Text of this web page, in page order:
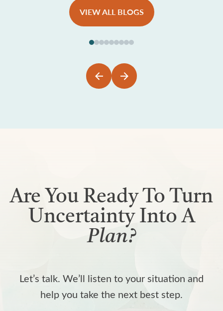
VIEW ALL BLOGS
Are You Ready To Turn
Uncertainty Into A
Plan?
Let’s talk. We’ll listen to your situation and
help you take the next best step.